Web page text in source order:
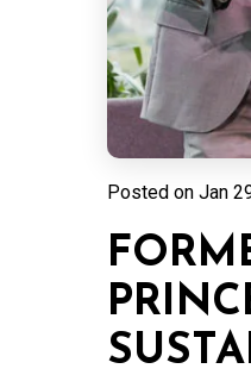
Posted on Jan